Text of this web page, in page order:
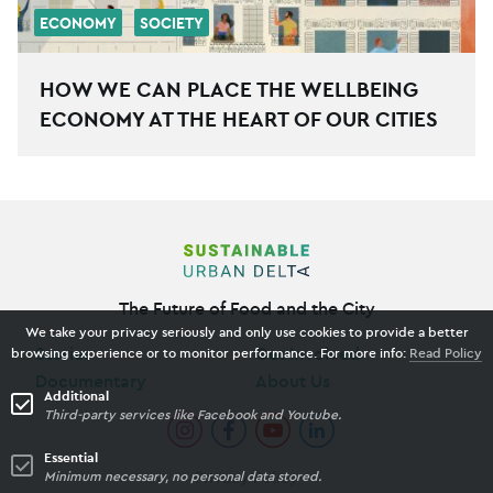
ECONOMY SOCIETY
HOW WE CAN PLACE THE WELLBEING
ECONOMY AT THE HEART OF OUR CITIES
The Future of Food and the City
Stories
Get Involved
Privacy Policy
We take your privacy seriously and only use cookies to provide a better
browsing experience or to monitor performance. For more info: Read Policy
Essential
Minimum necessary, no personal data stored.
Additional
Third-party services like Facebook and Youtube.